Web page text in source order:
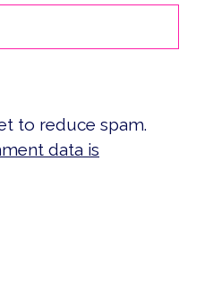
to reduce spam.
data is